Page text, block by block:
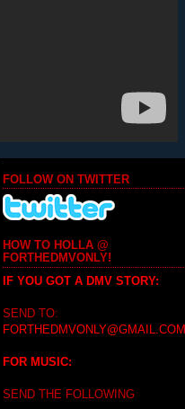
FOLLOW ON TWITTER
HOW TO HOLLA @
FORTHEDMVONLY!
IF YOU GOT A DMV STORY:
SEND TO:
FORTHEDMVONLY@GMAIL.COM
FOR MUSIC:
SEND THE FOLLOWING